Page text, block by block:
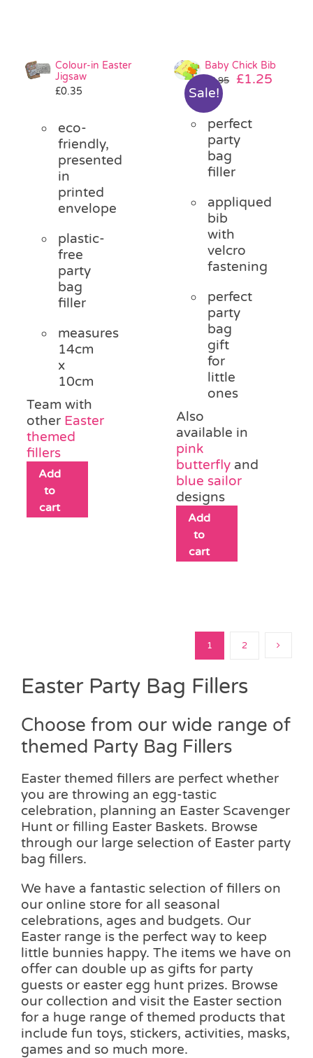
Colour-in Easter
Jigsaw
£0.35
eco-
friendly,
presented
in
printed
envelope
plastic-
free
party
bag
filler
measures
14cm
x
10cm
Team with
other Easter
themed
fillers
Add
to
cart
Sale!
Baby Chick Bib
2.95
Original
£2.95.
£1.25
perfect
party
bag
filler
appliqued
bib
with
velcro
fastening
perfect
party
bag
gift
for
little
ones
Also
available in
pink
butterfly and
blue sailor
designs
Add
to
cart
1 2
Easter Party Bag Fillers
Choose from our wide range of
themed Party Bag Fillers
Easter themed fillers are perfect whether
you are throwing an egg-tastic
celebration, planning an Easter Scavenger
Hunt or filling Easter Baskets. Browse
through our large selection of Easter party
bag fillers.
We have a fantastic selection of fillers on
our online store for all seasonal
celebrations, ages and budgets. Our
Easter range is the perfect way to keep
little bunnies happy. The items we have on
offer can double up as gifts for party
guests or easter egg hunt prizes. Browse
our collection and visit the Easter section
for a huge range of themed products that
include fun toys, stickers, activities, masks,
games and so much more.